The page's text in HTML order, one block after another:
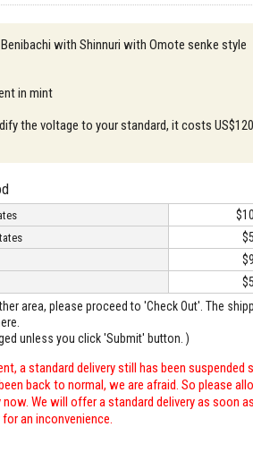
with Shinnuri with Omote senke style
in mint
the voltage to your standard, it costs
area, please proceed to 'Check Out'. The
unless you click 'Submit' button. )
a standard delivery still has been suspended
back to normal, we are afraid. So please
now. We will offer a standard delivery as soon
an inconvenience.